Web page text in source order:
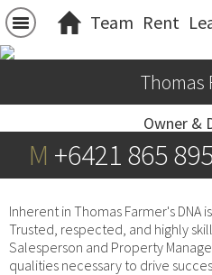
Team Rent
Thomas
Owner &
M +6421 865 895
Inherent in Thomas Farmer's DNA
Trusted, respected, and highly
Salesperson and Property
qualities necessary to drive